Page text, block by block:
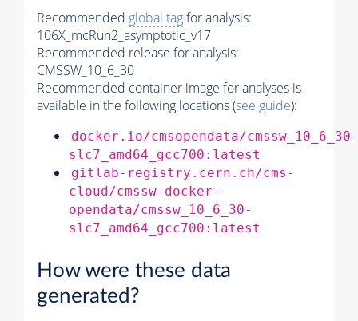
Recommended global tagfor analysis:
106X_mcRun2_asymptotic_v17
Recommended release for analysis:
CMSSW_10_6_30
Recommended container image for analyses is
available in the following locations (see guide):
docker.io/cmsopendata/cmssw_10_6_30-
slc7_amd64_gcc700:latest
gitlab-registry.cern.ch/cms-
cloud/cmssw-docker-
opendata/cmssw_10_6_30-
slc7_amd64_gcc700:latest
How were these data
generated?